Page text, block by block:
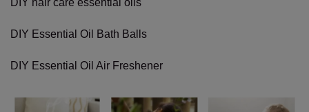
DIY hair care essential oils
DIY Essential Oil Bath Balls
DIY Essential Oil Air Freshener